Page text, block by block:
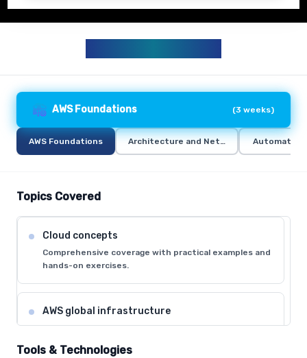
AWS Foundations (3 weeks)
AWS Foundations Architecture and Networking Automation
Topics Covered
Cloud concepts
Comprehensive coverage with practical examples and
hands-on exercises.
AWS global infrastructure
Comprehensive coverage with practical examples and
Tools & Technologies